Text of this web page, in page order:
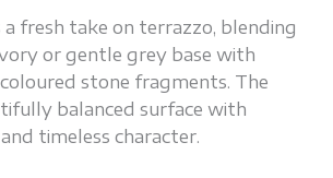
fresh take on terrazzo, blending
or gentle grey base with
stone fragments. The
balanced surface with
timeless character.